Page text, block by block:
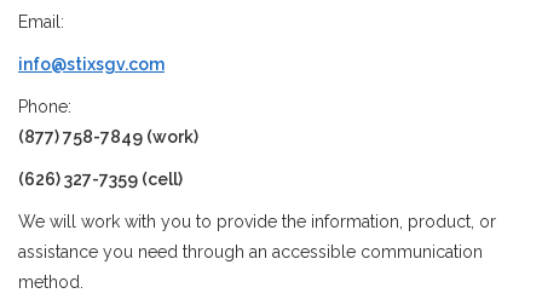
Email:
info@stixsgv.com
Phone:
(877) 758-7849 (work)
(626) 327-7359 (cell)
We will work with you to provide the information, product, or
assistance you need through an accessible communication
method.